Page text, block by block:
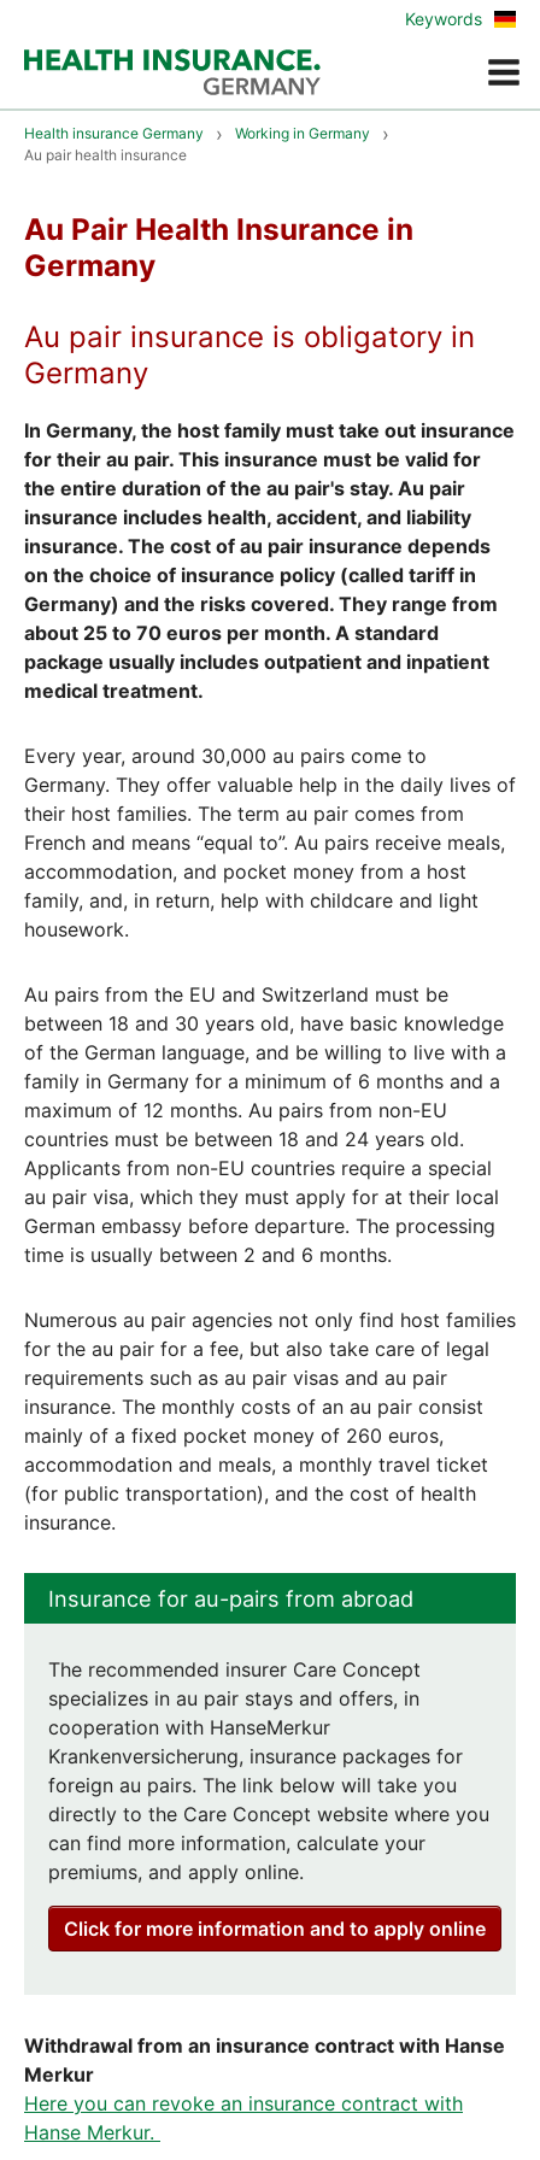
Menue
Keywords Zur
Health insurance Germany
Working in Germany
Au pair health insurance
Au Pair Health Insurance in
Germany
Au pair insurance is obligatory in
Germany
In Germany, the host family must take out insurance
for their au pair. This insurance must be valid for
the entire duration of the au pair's stay. Au pair
insurance includes health, accident, and liability
insurance. The cost of au pair insurance depends
on the choice of insurance policy (called tariff in
Germany) and the risks covered. They range from
about 25 to 70 euros per month. A standard
package usually includes outpatient and inpatient
medical treatment.
Every year, around 30,000 au pairs come to
Germany. They offer valuable help in the daily lives of
their host families. The term au pair comes from
French and means “equal to”. Au pairs receive meals,
accommodation, and pocket money from a host
family, and, in return, help with childcare and light
housework.
Au pairs from the EU and Switzerland must be
between 18 and 30 years old, have basic knowledge
of the German language, and be willing to live with a
family in Germany for a minimum of 6 months and a
maximum of 12 months. Au pairs from non-EU
countries must be between 18 and 24 years old.
Applicants from non-EU countries require a special
au pair visa, which they must apply for at their local
German embassy before departure. The processing
time is usually between 2 and 6 months.
Numerous au pair agencies not only find host families
for the au pair for a fee, but also take care of legal
requirements such as au pair visas and au pair
insurance. The monthly costs of an au pair consist
mainly of a fixed pocket money of 260 euros,
accommodation and meals, a monthly travel ticket
(for public transportation), and the cost of health
insurance.
Insurance for au-pairs from abroad
The recommended insurer Care Concept
specializes in au pair stays and offers, in
cooperation with HanseMerkur
Krankenversicherung, insurance packages for
foreign au pairs. The link below will take you
directly to the Care Concept website where you
can find more information, calculate your
premiums, and apply online.
Click for more information and to apply online
Withdrawal from an insurance contract with Hanse
Merkur
Here you can revoke an insurance contract with
Hanse Merkur.